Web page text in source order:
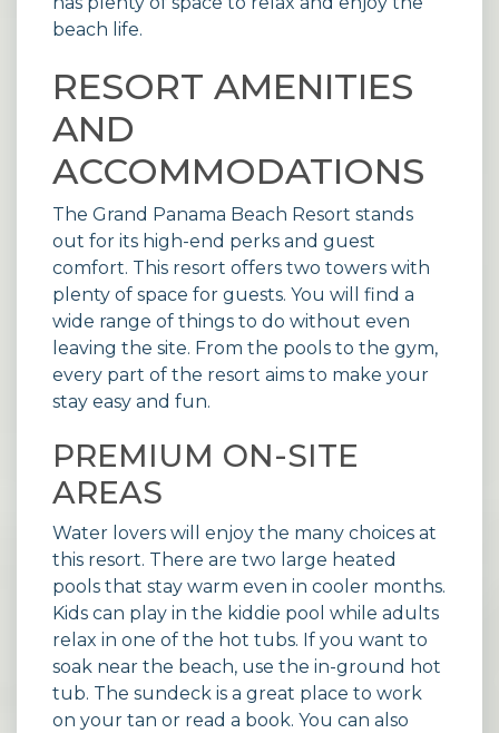
beach life.
RESORT AMENITIES
AND
ACCOMMODATIONS
The Grand Panama Beach Resort stands
out for its high-end perks and guest
comfort. This resort offers two towers with
plenty of space for guests. You will find a
wide range of things to do without even
leaving the site. From the pools to the gym,
every part of the resort aims to make your
stay easy and fun.
PREMIUM ON-SITE
AREAS
Water lovers will enjoy the many choices at
this resort. There are two large heated
pools that stay warm even in cooler months.
Kids can play in the kiddie pool while adults
relax in one of the hot tubs. If you want to
soak near the beach, use the in-ground hot
tub. The sundeck is a great place to work
on your tan or read a book. You can also